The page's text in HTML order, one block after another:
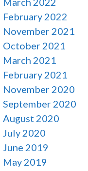
February 2022
November 2021
October 2021
March 2021
February 2021
November 2020
September 2020
August 2020
July 2020
June 2019
May 2019